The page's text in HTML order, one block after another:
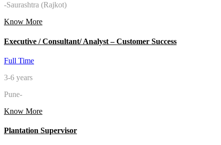
-Saurashtra (Rajkot)
Know More
Executive / Consultant/ Analyst – Customer Success
Full Time
3-6 years
Pune-
Know More
Plantation Supervisor